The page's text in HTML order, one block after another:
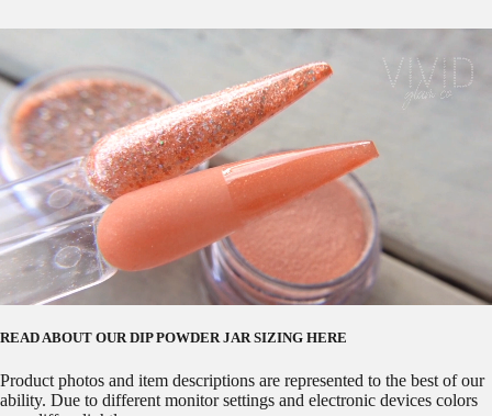
READ ABOUT OUR DIP POWDER JAR SIZING HERE
Product photos and item descriptions are represented to the best of our
ability. Due to different monitor settings and electronic devices colors